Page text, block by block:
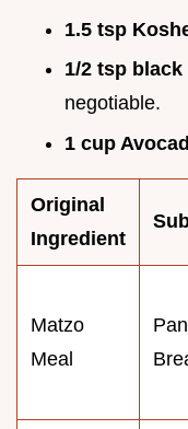
1.5 tsp
1/2 tsp black
negotiable.
1 cup
Original
Ingredient
Matzo
Meal